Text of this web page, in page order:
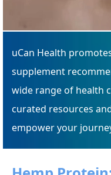
uCan Health
supplement
wide range of health
curated resources
empower your